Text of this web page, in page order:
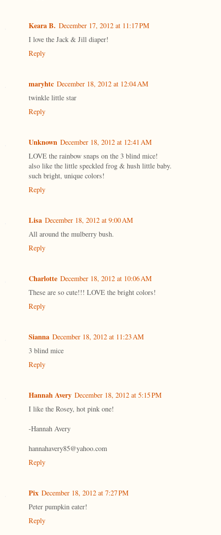
Keara B. December 17, 2012 at 11:17 PM
I love the Jack & Jill diaper!
Reply
maryhtc December 18, 2012 at 12:04 AM
twinkle little star
Reply
Unknown December 18, 2012 at 12:41 AM
LOVE the rainbow snaps on the 3 blind mice!
also like the little speckled frog & hush little baby.
such bright, unique colors!
Reply
Lisa December 18, 2012 at 9:00 AM
All around the mulberry bush.
Reply
Charlotte December 18, 2012 at 10:06 AM
These are so cute!!! LOVE the bright colors!
Reply
Sianna December 18, 2012 at 11:23 AM
3 blind mice
Reply
Hannah Avery December 18, 2012 at 5:15 PM
I like the Rosey, hot pink one!
-Hannah Avery
hannahavery85@yahoo.com
Reply
Pix December 18, 2012 at 7:27 PM
Peter pumpkin eater!
Reply